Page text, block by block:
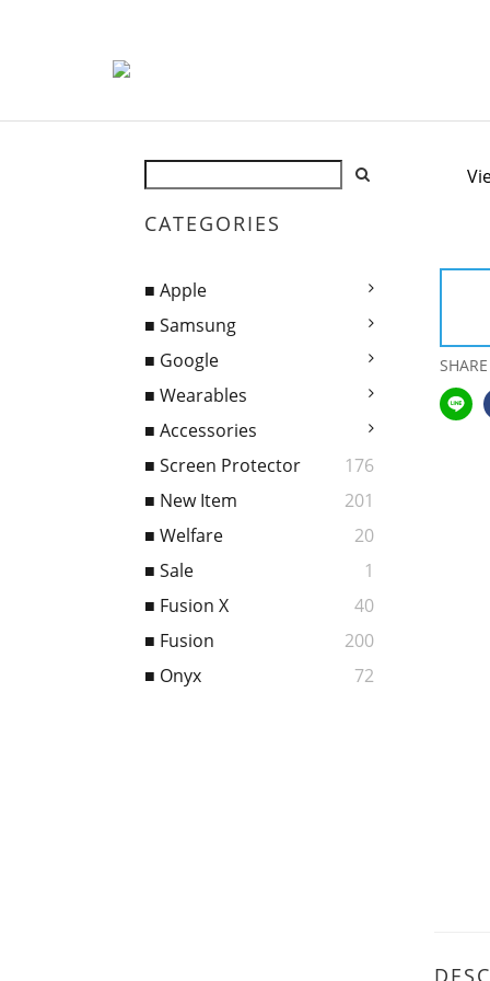
CATEGORIES
■ Apple
■ Samsung
■ Google
■ Wearables
■ Accessories
■ Screen Protector
176
■ New Item
201
■ Welfare
20
■ Sale
1
■ Fusion X
40
■ Fusion
200
■ Onyx
72
SHARE